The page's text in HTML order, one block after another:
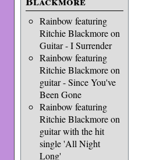
Rainbow featuring
Ritchie Blackmore on
Guitar - I Surrender
Rainbow featuring
Ritchie Blackmore on
guitar - Since You've
Been Gone
Rainbow featuring
Ritchie Blackmore on
guitar with the hit
single 'All Night
Long'